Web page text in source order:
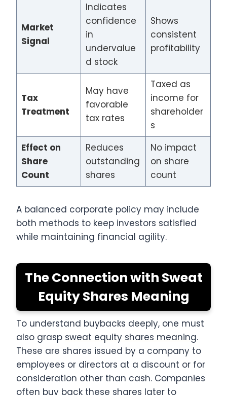
Market
Signal
Indicates
confidence
in
undervalue
d stock
Shows
consistent
profitability
Tax
Treatment
May have
favorable
tax rates
Taxed as
income for
shareholder
s
Effect on
Share
Count
Reduces
outstanding
shares
No impact
on share
count
A balanced corporate policy may include
both methods to keep investors satisfied
while maintaining financial agility.
The Connection with Sweat
Equity Shares Meaning
To understand buybacks deeply, one must
also grasp sweat equity shares meaning.
These are shares issued by a company to
employees or directors at a discount or for
consideration other than cash. Companies
often buy back these shares later to